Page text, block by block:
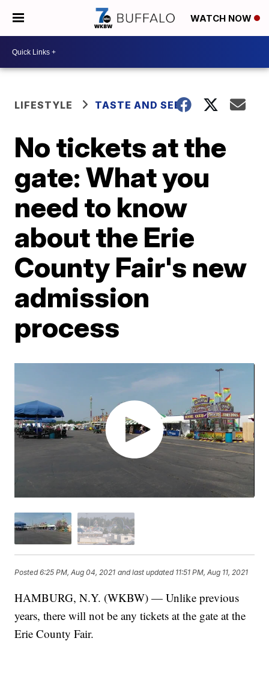
WATCH NOW
LIFESTYLE TASTE AND SEE
No tickets at the
gate: What you
need to know
about the Erie
County Fair's new
admission
process
Posted6:25 PM, Aug 04, 2021 and last updated 11:51 PM, Aug 11, 2021
HAMBURG, N.Y. (WKBW) — Unlike previous
years, there will not be any tickets at the gate at the
Erie County Fair.